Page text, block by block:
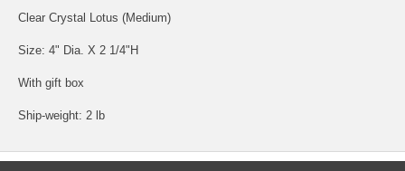
Clear Crystal Lotus (Medium)
Size: 4" Dia. X 2 1/4"H
With gift box
Ship-weight: 2 lb